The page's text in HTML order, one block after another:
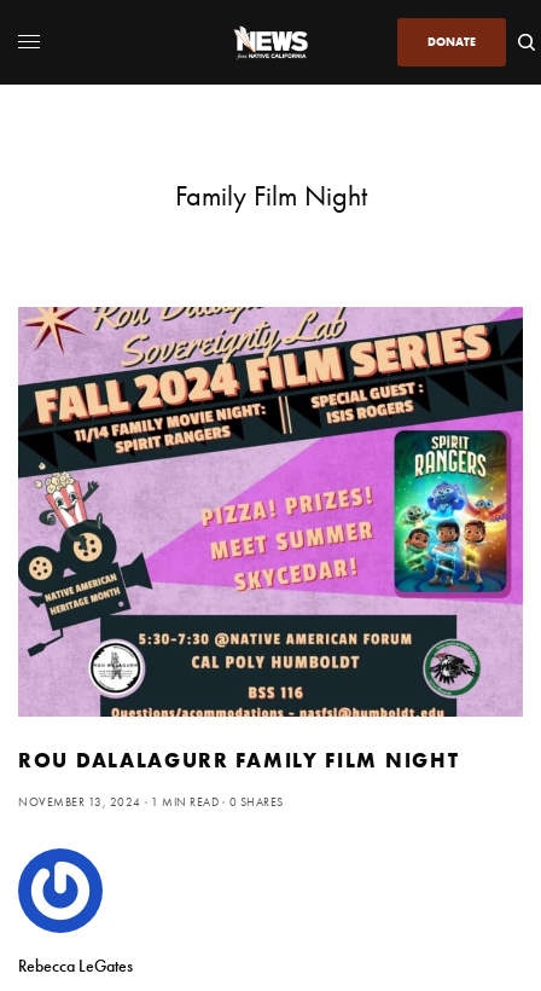
DONATE
Family Film Night
ROU DALALAGURR FAMILY FILM NIGHT
NOVEMBER 13, 2024 1 MIN READ 0 SHARES
Rebecca LeGates